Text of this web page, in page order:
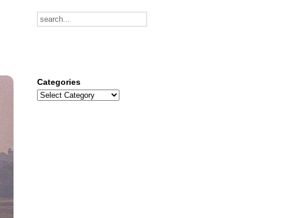
Categories
Categories